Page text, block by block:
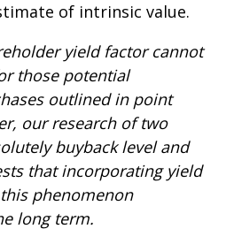
of intrinsic value.
yield factor cannot
those potential
outlined in point
our research of two
buyback level and
that incorporating yield
phenomenon
long term.